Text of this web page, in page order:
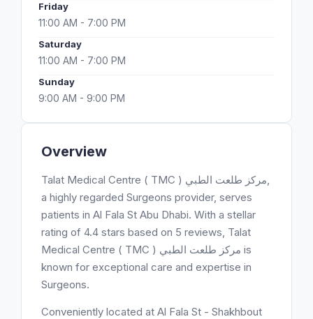
Overview
Talat Medical Centre ( TMC ) مركز طلعت الطبي,
a highly regarded Surgeons provider, serves
patients in Al Fala St Abu Dhabi. With a stellar
rating of 4.4 stars based on 5 reviews, Talat
Medical Centre ( TMC ) مركز طلعت الطبي is
known for exceptional care and expertise in
Surgeons.
Conveniently located at Al Fala St - Shakhbout
Friday
11:00 AM - 7:00 PM
Saturday
11:00 AM - 7:00 PM
Sunday
9:00 AM - 9:00 PM